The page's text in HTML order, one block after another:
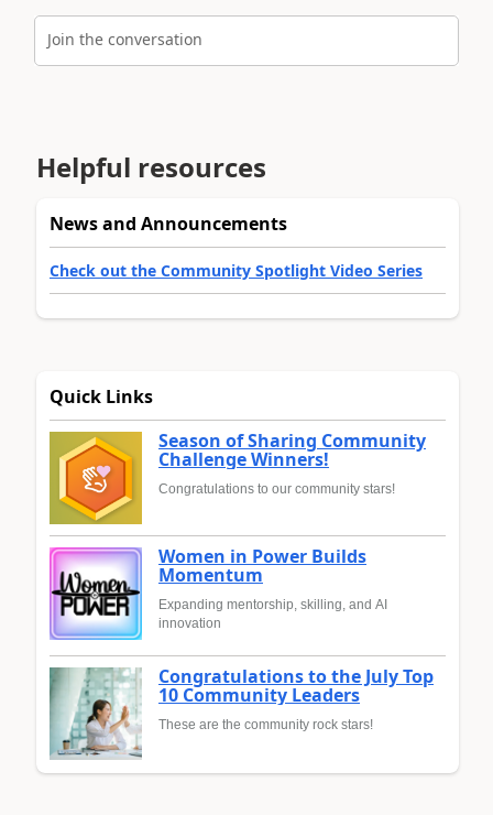
Join the conversation
Helpful resources
News and Announcements
Check out the Community Spotlight Video Series
Quick Links
Season of Sharing Community
Challenge Winners!
Congratulations to our community stars!
Women in Power Builds
Momentum
Expanding mentorship, skilling, and AI
innovation
Congratulations to the July Top
10 Community Leaders
These are the community rock stars!